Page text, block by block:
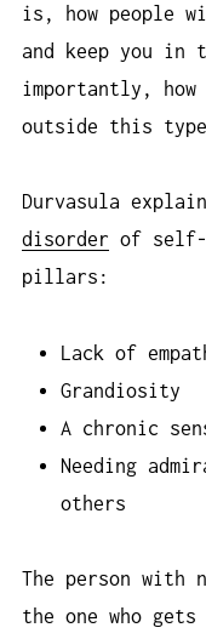
is, how people
and keep you in
importantly, how
outside this
Durvasula
disorder of self-
pillars:
Lack of
Grandiosity
A chronic
Needing
others
The person
the one who